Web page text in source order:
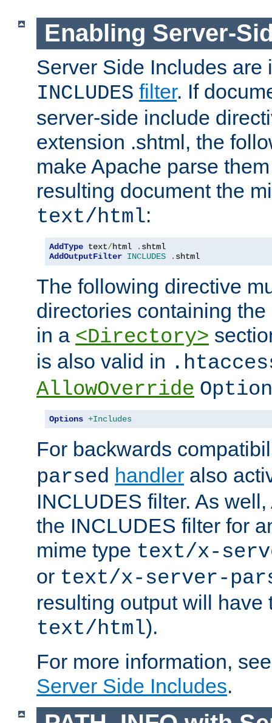
Enabling Server-
Server Side Includes are
INCLUDES filter. If
server-side include
extension .shtml, the
make Apache parse
resulting document the
text/html:
AddType text/html .
AddOutputFilter INCLUDES . shtml
The following directive
directories containing
in a <Directory>
is also valid in
AllowOverride
Options +Includes
For backwards
parsed handler also
INCLUDES filter. As
the INCLUDES filter for
mime type text/x-
or text/x-server-
resulting output will have
text/html).
For more information,
Server Side Includes.